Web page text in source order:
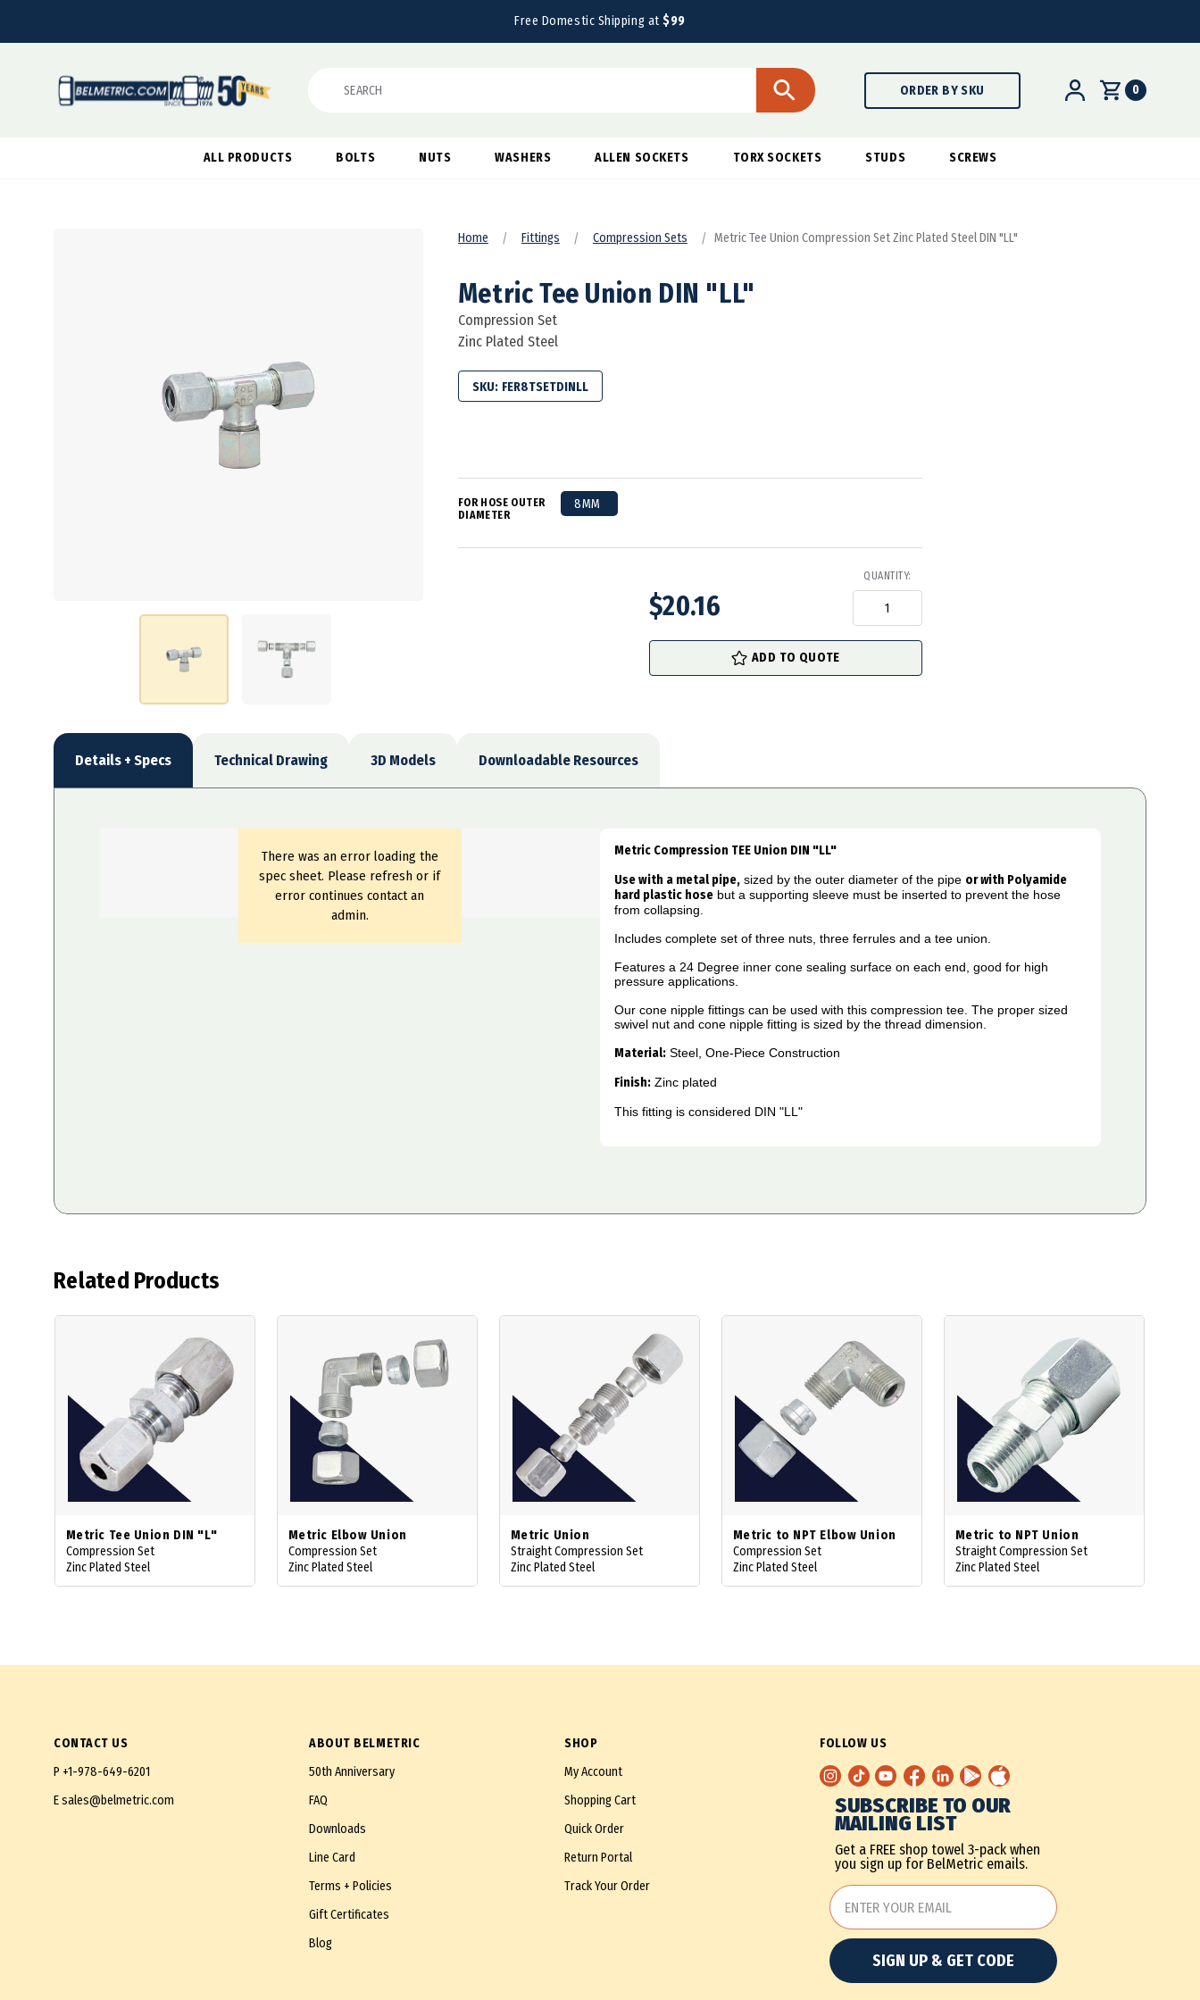
Free Domestic Shipping at$99
Search ORDER BY SKU 0
ALL PRODUCTS BOLTS NUTS WASHERS ALLEN SOCKETS TORX SOCKETS STUDS SCREWS
Home Fittings Compression Sets Metric Tee Union Compression Set Zinc Plated Steel DIN "LL"
Metric Tee Union DIN "LL"
Compression Set
Zinc Plated Steel
SKU: FER8TSETDINLL
FOR HOSE OUTER
DIAMETER
8MM
$20.16
QUANTITY:
in
ADD TO QUOTE
Details + Specs Technical Drawing 3D Models Downloadable Resources
There was an error loading the
spec sheet. Please refresh or if
error continues contact an
admin.
Metric Compression TEE Union DIN "LL"
Use with a metal pipe, sized by the outer diameter of the pipe orwith Polyamide
hard plastic hose but a supporting sleeve must be inserted to prevent the hose
from collapsing.
Includes complete set of three nuts, three ferrules and a tee union.
Features a 24 Degree inner cone sealing surface on each end, good for high
pressure applications.
Our cone nipple fittings can be used with this compression tee. The proper sized
swivel nut and cone nipple fitting is sized by the thread dimension.
Material: Steel, One-Piece Construction
Finish: Zinc plated
This fitting is considered DIN "LL"
Related Products
Metric Tee Union DIN "L"
Compression Set
Zinc Plated Steel
Metric Elbow Union
Compression Set
Zinc Plated Steel
Metric Union
Straight Compression Set
Zinc Plated Steel
Metric to NPT Elbow Union
Compression Set
Zinc Plated Steel
Metric to NPT Union
Straight Compression Set
Zinc Plated Steel
CONTACT US
P +1-978-649-6201
Esales@belmetric.com
ABOUT BELMETRIC
50th Anniversary
FAQ
Downloads
Line Card
Terms + Policies
Gift Certificates
Blog
SHOP
My Account
Shopping Cart
Quick Order
Return Portal
Track Your Order
FOLLOW US
SUBSCRIBE TO OUR
MAILING LIST
Get a FREE shop towel 3-pack when
you sign up for BelMetric emails.
SIGN UP & GET CODE